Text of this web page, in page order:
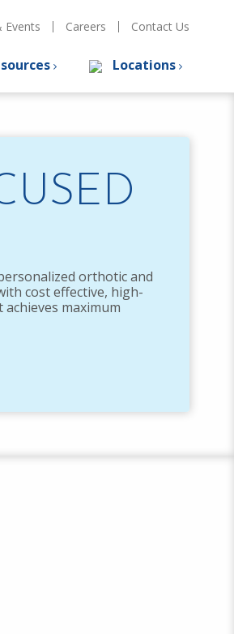
Events Careers Contact Us
Locations
orthotic and
cost effective, high-
maximum